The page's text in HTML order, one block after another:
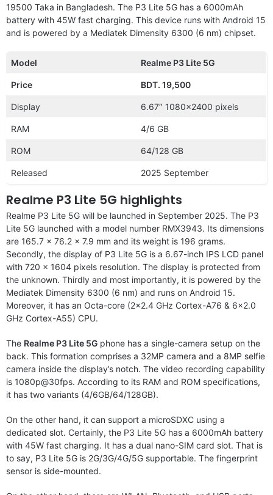
19500 Taka in Bangladesh. The P3 Lite 5G has a 6000mAh
battery with 45W fast charging. This device runs with Android 15
and is powered by a Mediatek Dimensity 6300 (6 nm) chipset.
Model Realme P3 Lite 5G
Price BDT. 19,500
Display 6.67″ 1080×2400 pixels
RAM 4/6 GB
ROM 64/128 GB
Released 2025 September
Realme P3 Lite 5G highlights
Realme P3 Lite 5G will be launched in September 2025. The P3
Lite 5G launched with a model number RMX3943. Its dimensions
are 165.7 x 76.2 x 7.9 mm and its weight is 196 grams.
Secondly, the display of P3 Lite 5G is a 6.67-inch IPS LCD panel
with 720 x 1604 pixels resolution. The display is protected from
the unknown. Thirdly and most importantly, it is powered by the
Mediatek Dimensity 6300 (6 nm) and runs on Android 15.
Moreover, it has an Octa-core (2×2.4 GHz Cortex-A76 & 6×2.0
GHz Cortex-A55) CPU.
The Realme P3 Lite 5G phone has a single-camera setup on the
back. This formation comprises a 32MP camera and a 8MP selfie
camera inside the display’s notch. The video recording capability
is 1080p@30fps. According to its RAM and ROM specifications,
it has two variants (4/6GB/64/128GB).
On the other hand, it can support a microSDXC using a
dedicated slot. Certainly, the P3 Lite 5G has a 6000mAh battery
with 45W fast charging. It has a dual nano-SIM card slot. That is
to say, P3 Lite 5G is 2G/3G/4G/5G supportable. The fingerprint
sensor is side-mounted.